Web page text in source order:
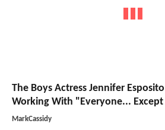
The Boys Actress Jennifer
Working With "Everyone...
MarkCassidy